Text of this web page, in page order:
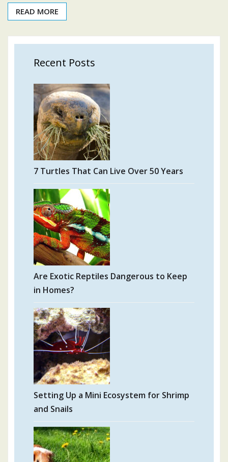
READ MORE
Recent Posts
7 Turtles That Can Live Over 50 Years
Are Exotic Reptiles Dangerous to Keep
in Homes?
Setting Up a Mini Ecosystem for Shrimp
and Snails